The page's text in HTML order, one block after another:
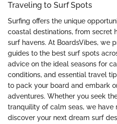
Traveling to Surf Spots
Surfing offers the unique
coastal destinations, from secret
surf havens. At BoardsVibes, we
guides to the best surf spots
advice on the ideal seasons for
conditions, and essential travel
to pack your board and embark
adventures. Whether you seek
tranquility of calm seas, we have
discover your next dream surf